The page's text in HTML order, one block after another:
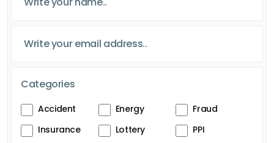
Categories
Accident Energy
Fraud
Insurance
Lottery
PPI